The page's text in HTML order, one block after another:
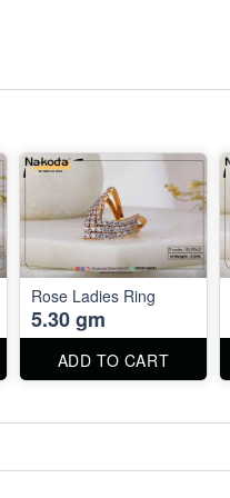
Rose Ladies Ring
5.30 gm
ADD TO CART